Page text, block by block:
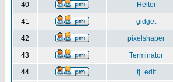
40 Helter
41 gidget
42 pixelshaper
43 Terminator
44 tj_edit